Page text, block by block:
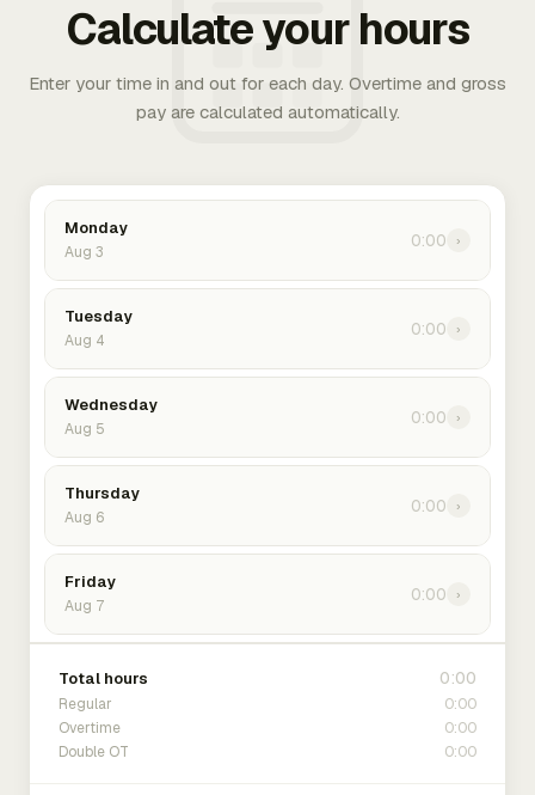
Calculate your hours
Enter your time in and out for each day. Overtime and gross
pay are calculated automatically.
Monday
Aug 3
0:00 ›
Tuesday
Aug 4
0:00 ›
Wednesday
Aug 5
0:00 ›
Thursday
Aug 6
0:00 ›
Friday
Aug 7
0:00 ›
Total hours 0:00
Regular 0:00
Overtime 0:00
Double OT 0:00